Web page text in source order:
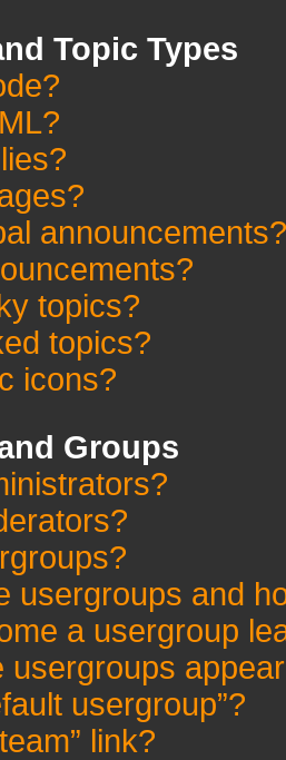
Topic Types
announcements?
topics?
topics?
icons?
Groups
usergroups and
a usergroup
usergroups
usergroup”?
link?